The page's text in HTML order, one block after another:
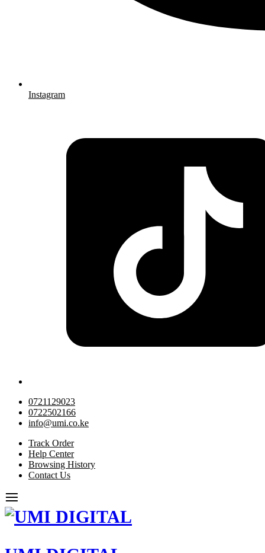
Instagram
0721129023
0722502166
info@umi.co.ke
Track Order
Help Center
Browsing History
Contact Us